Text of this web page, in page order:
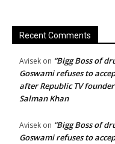
Recent Comments
Avisek on “Bigg Boss of
Goswami refuses to
after Republic TV
Salman Khan
Avisek on “Bigg Boss of
Goswami refuses to